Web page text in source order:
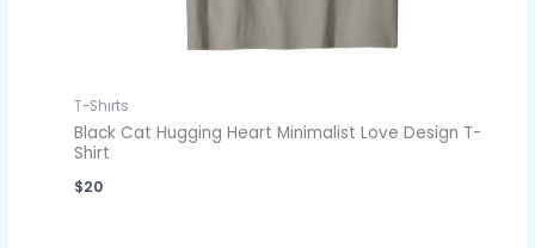
T-Shirts
Black Cat Hugging Heart Minimalist Love Design T-
Shirt
$20